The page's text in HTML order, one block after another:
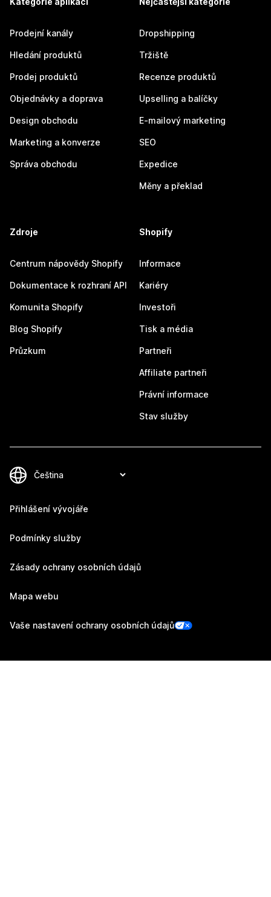
Prodejní kanály
Hledání produktů
Prodej produktů
Objednávky a doprava
Design obchodu
Marketing a konverze
Správa obchodu
Dropshipping
Tržiště
Recenze produktů
Upselling a balíčky
E-mailový marketing
SEO
Expedice
Měny a překlad
Zdroje
Centrum nápovědy Shopify
Dokumentace k rozhraní API
Komunita Shopify
Blog Shopify
Průzkum
Shopify
Informace
Kariéry
Investoři
Tisk a média
Partneři
Affiliate partneři
Právní informace
Stav služby
Přihlášení vývojáře
Podmínky služby
Zásady ochrany osobních údajů
Mapa webu
Vaše nastavení ochrany osobních údajů